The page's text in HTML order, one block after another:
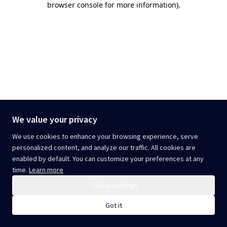
We value your privacy
We use cookies to enhance your browsing experience, serve
personalized content, and analyze our traffic. All cookies are
enabled by default. You can customize your preferences at any
time. Learn more
Got it
browser console for more information).